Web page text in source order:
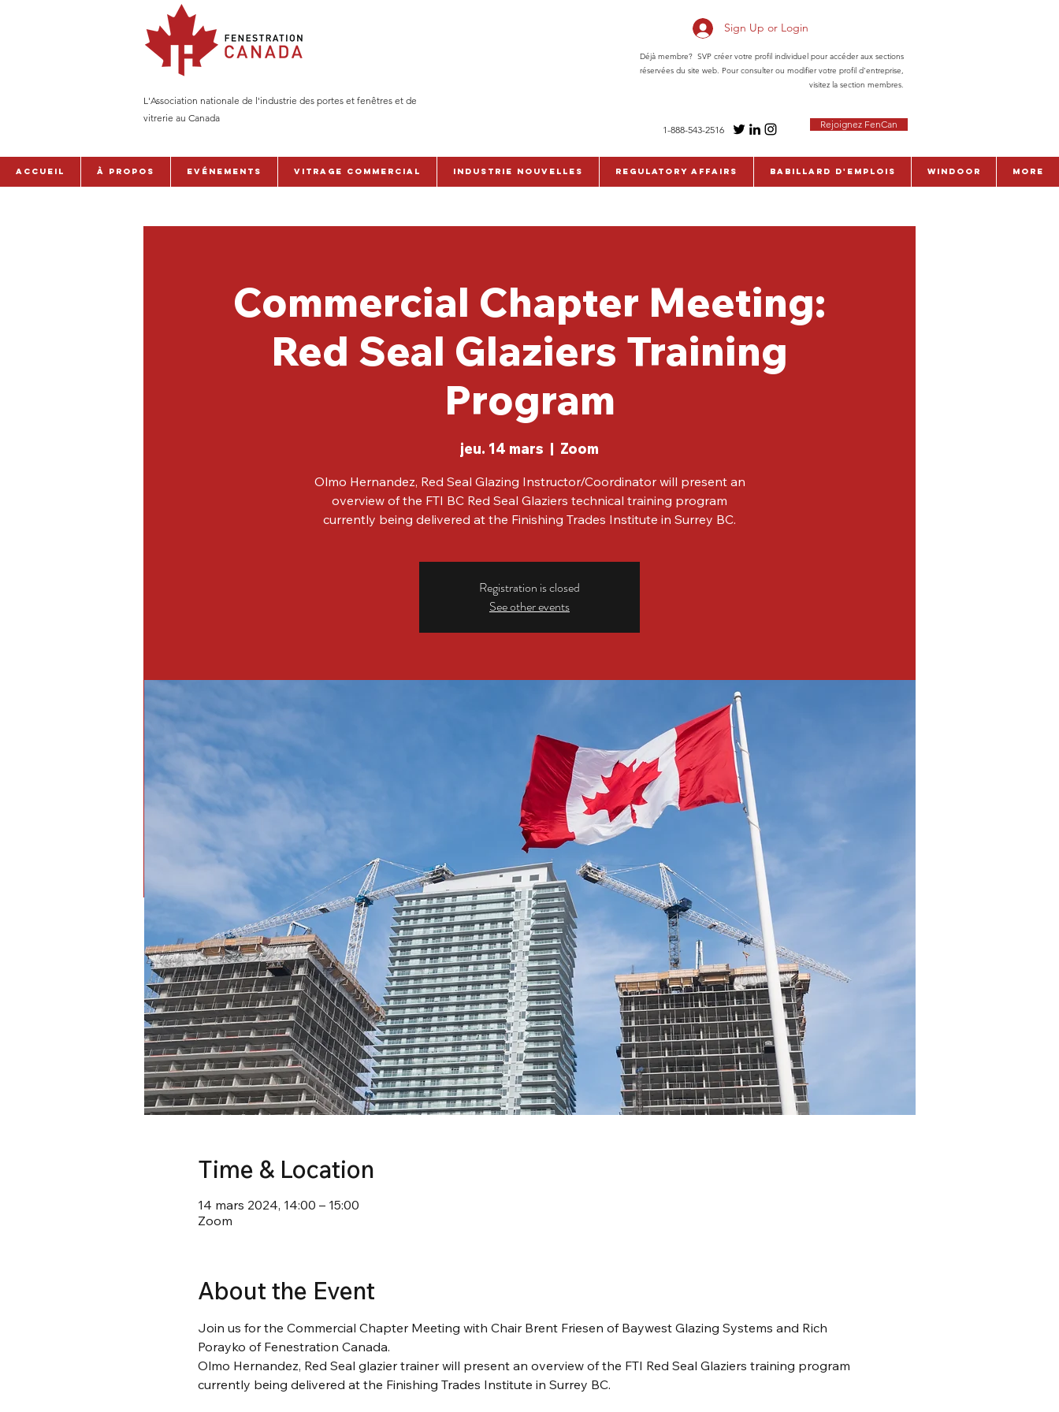
L'Association nationale de l'industrie des portes et fenêtres et de
vitrerie au Canada
Sign Up or Login
Déjà membre? SVP créer votre profil individuel pour accéder aux sections
réservées du site web. Pour consulter ou modifier votre profil d'entreprise,
visitez la section membres.
1-888-543-2516 Rejoignez FenCan
Accueil À PROPOS Evénements Vitrage commercial Industrie Nouvelles Regulatory Affairs Babillard d'emplois WinDoor More
Commercial Chapter Meeting:
Red Seal Glaziers Training
Program
jeu. 14 mars
  |
Zoom
Olmo Hernandez, Red Seal Glazing Instructor/Coordinator will present an
overview of the FTI BC Red Seal Glaziers technical training program
currently being delivered at the Finishing Trades Institute in Surrey BC.
Registration is closed
See other events
Time & Location
14 mars 2024, 14:00 – 15:00
Zoom
About the Event
Join us for the Commercial Chapter Meeting with Chair Brent Friesen of Baywest Glazing Systems and Rich
Porayko of Fenestration Canada.
Olmo Hernandez, Red Seal glazier trainer will present an overview of the FTI Red Seal Glaziers training program
currently being delivered at the Finishing Trades Institute in Surrey BC.